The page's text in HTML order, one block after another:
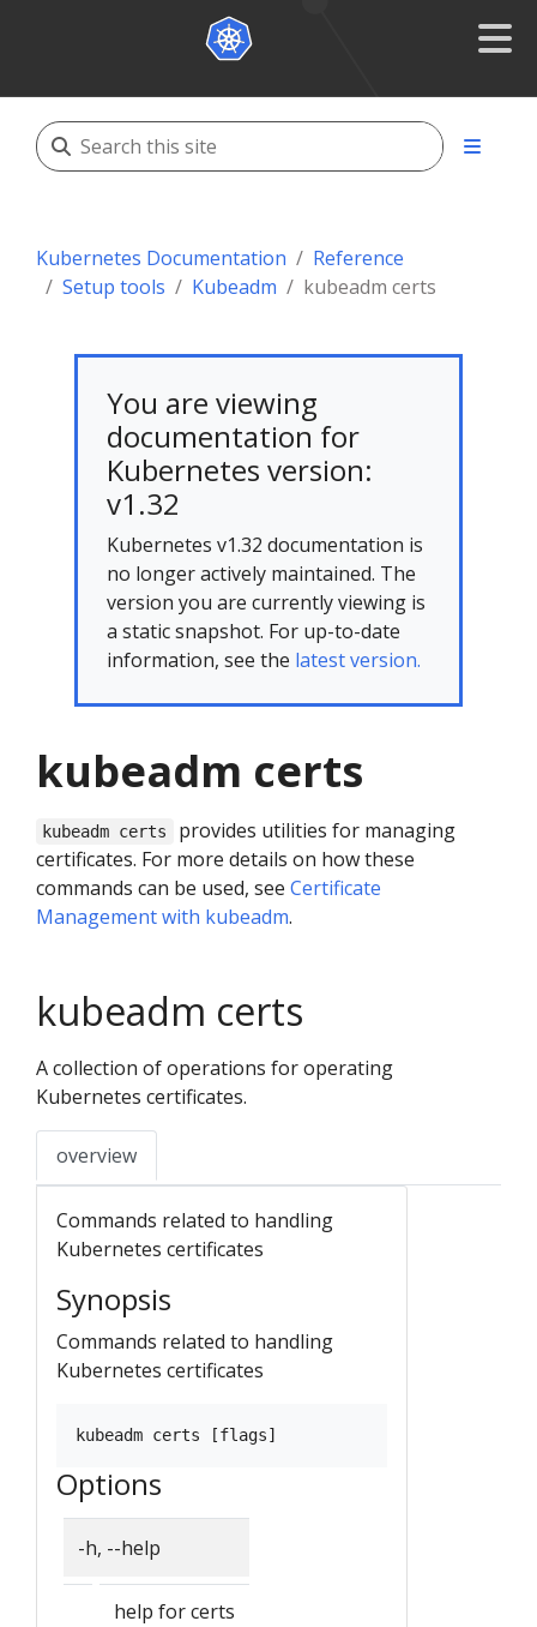
Kubernetes Documentation
Reference
Setup tools
Kubeadm kubeadm certs
You are viewing
documentation for
Kubernetes version:
v1.32
Kubernetes v1.32 documentation is
no longer actively maintained. The
version you are currently viewing is
a static snapshot. For up-to-date
information, see the latest version.
kubeadm certs
kubeadm certs
provides utilities for managing
certificates. For more details on how these
commands can be used, see Certificate
Management with kubeadm.
kubeadm certs
A collection of operations for operating
Kubernetes certificates.
overview
Commands related to handling
Kubernetes certificates
Synopsis
Commands related to handling
Kubernetes certificates
Options
-h, --help
help for certs